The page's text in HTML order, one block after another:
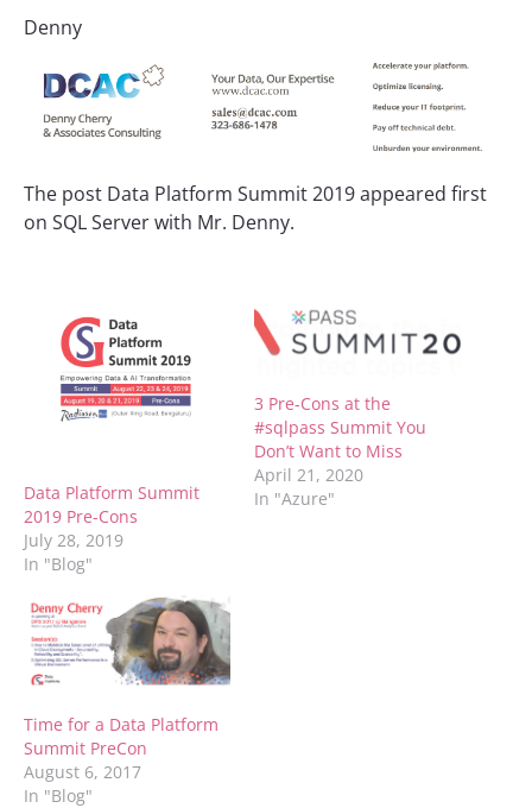
Denny
The post Data Platform Summit 2019 appeared first
on SQL Server with Mr. Denny.
Data Platform Summit
2019 Pre-Cons
July 28, 2019
In "Blog"
3 Pre-Cons at the
#sqlpass Summit You
Don’t Want to Miss
April 21, 2020
In "Azure"
Time for a Data Platform
Summit PreCon
August 6, 2017
In "Blog"